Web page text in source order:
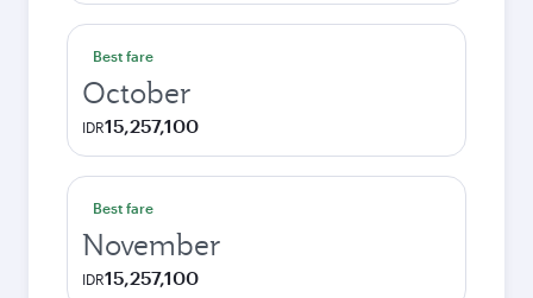
Best fare
October
IDR15,257,100
Best fare
November
IDR15,257,100